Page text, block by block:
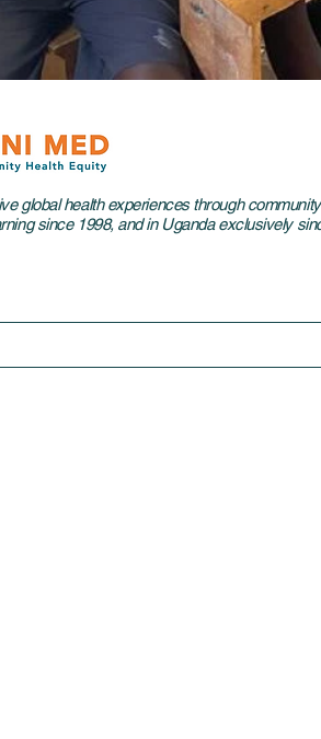
global health experiences through
since 1998, and in Uganda exclusively